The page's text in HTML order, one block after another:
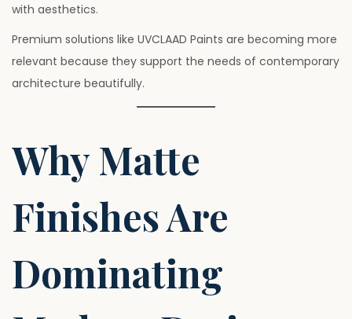
with aesthetics.
Premium solutions like UVCLAAD Paints are becoming more
relevant because they support the needs of contemporary
architecture beautifully.
Why Matte
Finishes Are
Dominating